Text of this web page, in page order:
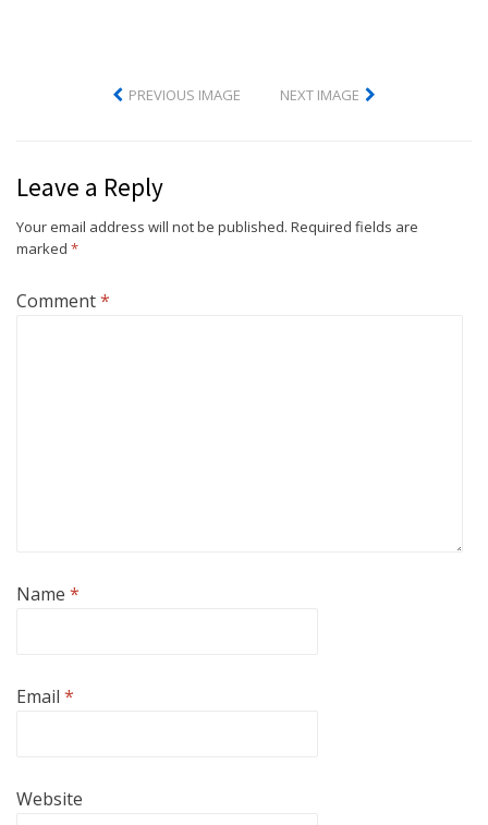
PREVIOUS IMAGE NEXT IMAGE
Leave a Reply
Your email address will not be published. Required fields are
marked *
Comment*
Name *
Email *
Website